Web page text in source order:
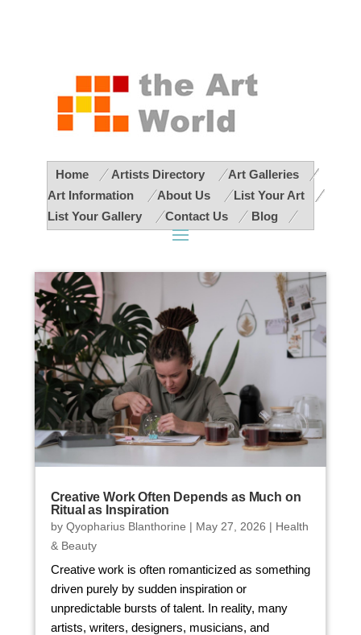
Home Artists Directory
Art Galleries
Art Information
About Us
List Your Art
List Your Gallery
Contact Us Blog
Creative Work Often Depends as Much on
Ritual as Inspiration
by Qyopharius Blanthorine | May 27, 2026 | Health
& Beauty
Creative work is often romanticized as something
driven purely by sudden inspiration or
unpredictable bursts of talent. In reality, many
artists, writers, designers, musicians, and